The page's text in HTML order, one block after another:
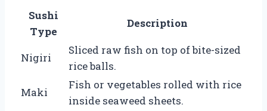
Sushi
Type
Description
Nigiri
Sliced raw fish on top of bite-sized
rice balls.
Maki
Fish or vegetables rolled with rice
inside seaweed sheets.